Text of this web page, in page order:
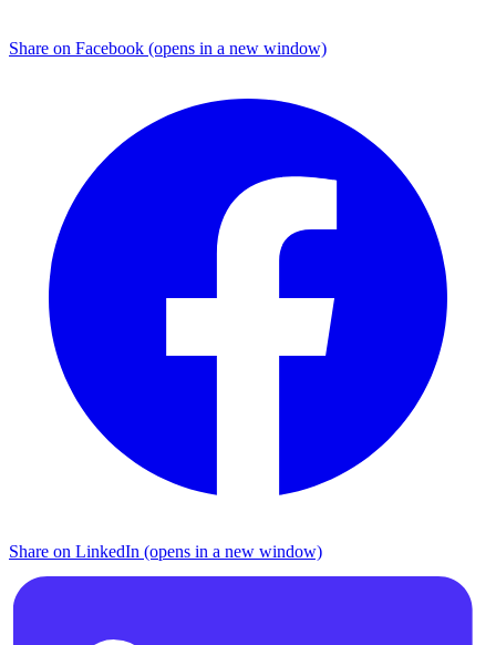
Share on Facebook (opens in a new window)
Share on LinkedIn (opens in a new window)